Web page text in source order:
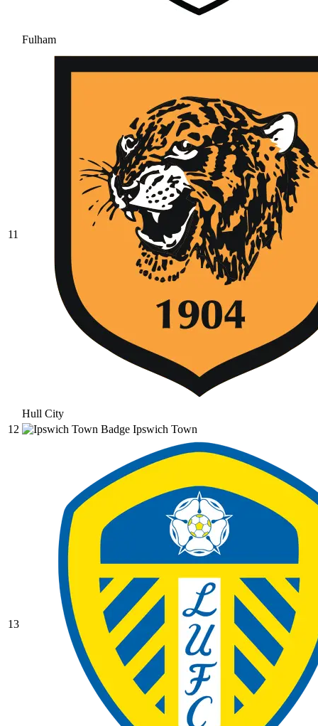
Fulham
11
Hull City
12
Ipswich Town
13